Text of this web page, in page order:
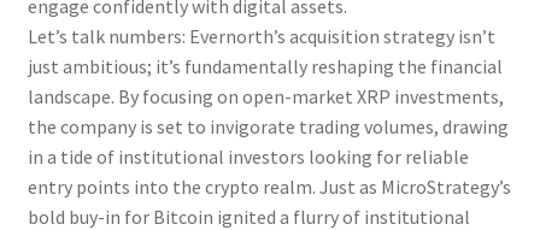
engage confidently with digital assets.
Let’s talk numbers: Evernorth’s acquisition strategy isn’t
just ambitious; it’s fundamentally reshaping the financial
landscape. By focusing on open-market XRP investments,
the company is set to invigorate trading volumes, drawing
in a tide of institutional investors looking for reliable
entry points into the crypto realm. Just as MicroStrategy’s
bold buy-in for Bitcoin ignited a flurry of institutional